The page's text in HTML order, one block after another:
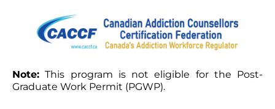
Note: This program is not eligible for the Post-
Graduate Work Permit (PGWP).